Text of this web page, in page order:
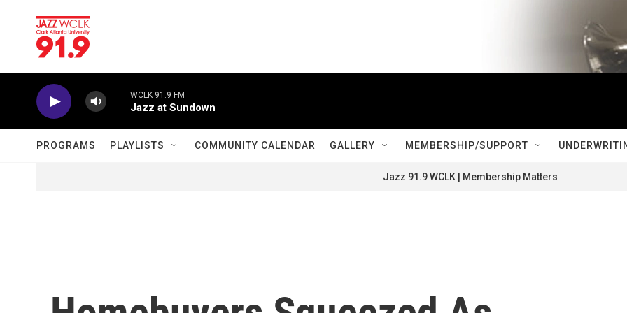
WCLK 91.9 FM
Jazz at Sundown
PROGRAMS PLAYLISTS COMMUNITY CALENDAR GALLERY MEMBERSHIP/SUPPORT
Jazz 91.9 WCLK | Membership Matters